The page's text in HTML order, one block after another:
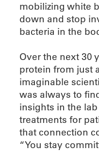
mobilizing white
down and stop
bacteria in the
Over the next 30
protein from just
imaginable
was always to
insights in the
treatments for
that connection
“You stay